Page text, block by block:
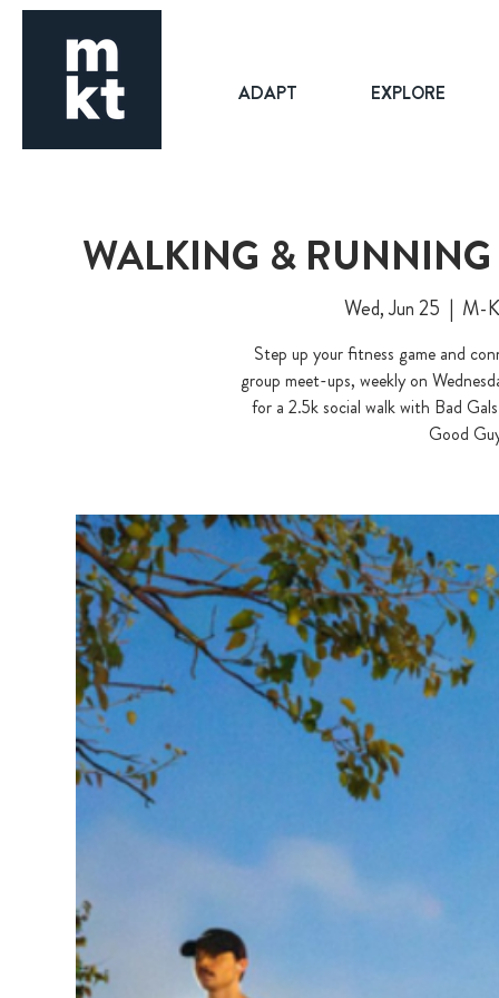
ADAPT EXPLORE
WALKING &
Wed, Jun 25
  |
M-
Step up your fitness game and
group meet-ups, weekly on
for a 2.5k social walk with Bad
Good